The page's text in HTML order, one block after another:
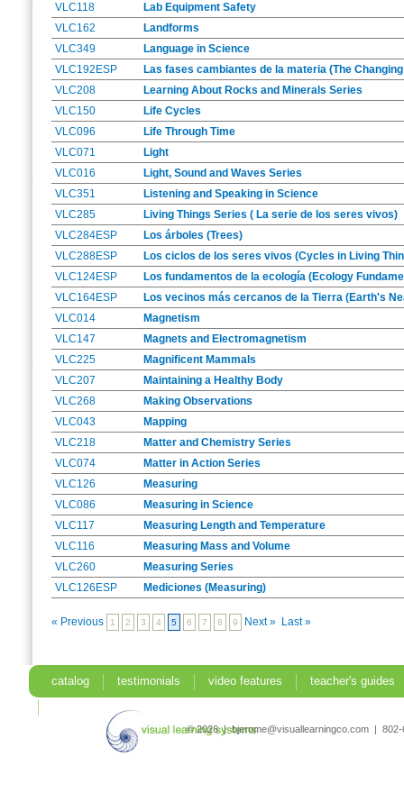
VLC118
Lab Equipment Safety
VLC162
Landforms
VLC349
Language in Science
VLC192ESP
Las fases cambiantes de la materia (The
VLC208
Learning About Rocks and Minerals Series
VLC150
Life Cycles
VLC096
Life Through Time
VLC071
Light
VLC016
Light, Sound and Waves Series
VLC351
Listening and Speaking in Science
VLC285
Living Things Series ( La serie de los seres vivos)
VLC284ESP
Los árboles (Trees)
VLC288ESP
Los ciclos de los seres vivos (Cycles in Living
VLC124ESP
Los fundamentos de la ecología (Ecology
VLC164ESP
Los vecinos más cercanos de la Tierra (Earth's
VLC014
Magnetism
VLC147
Magnets and Electromagnetism
VLC225
Magnificent Mammals
VLC207
Maintaining a Healthy Body
VLC268
Making Observations
VLC043
Mapping
VLC218
Matter and Chemistry Series
VLC074
Matter in Action Series
VLC126
Measuring
VLC086
Measuring in Science
VLC117
Measuring Length and Temperature
VLC116
Measuring Mass and Volume
VLC260
Measuring Series
VLC126ESP
Mediciones (Measuring)
« Previous 1 2 3 4 5 6 7 8 9 Next » Last »
catalog testimonials video features
teacher's guides
© 2026 | bjerome@visuallearningco.com |